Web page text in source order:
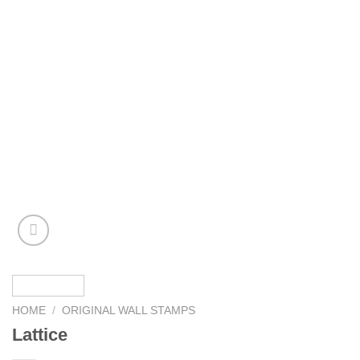
HOME / ORIGINAL WALL STAMPS
Lattice